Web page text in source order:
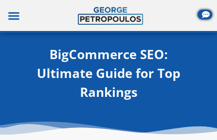
content
BigCommerce SEO:
Ultimate Guide for Top
Rankings